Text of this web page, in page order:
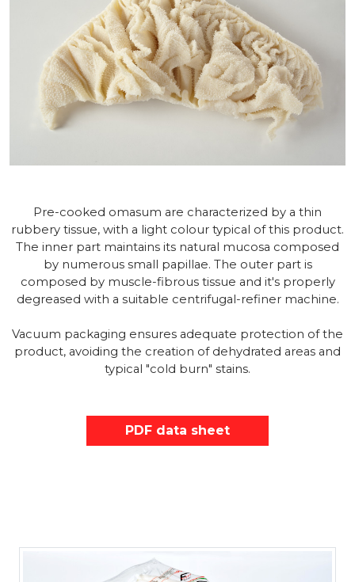
Pre-cooked omasum are characterized by a thin
rubbery tissue, with a light colour typical of this product.
The inner part maintains its natural mucosa composed
by numerous small papillae. The outer part is
composed by muscle-fibrous tissue and it's properly
degreased with a suitable centrifugal-refiner machine.
Vacuum packaging ensures adequate protection of the
product, avoiding the creation of dehydrated areas and
typical "cold burn" stains.
PDF data sheet